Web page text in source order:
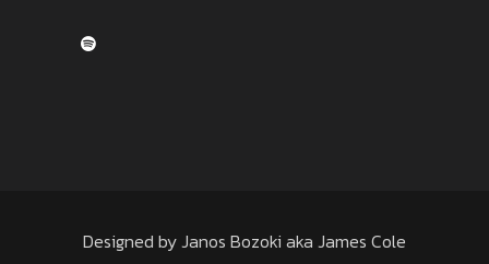
Designed by Janos Bozoki aka James Cole